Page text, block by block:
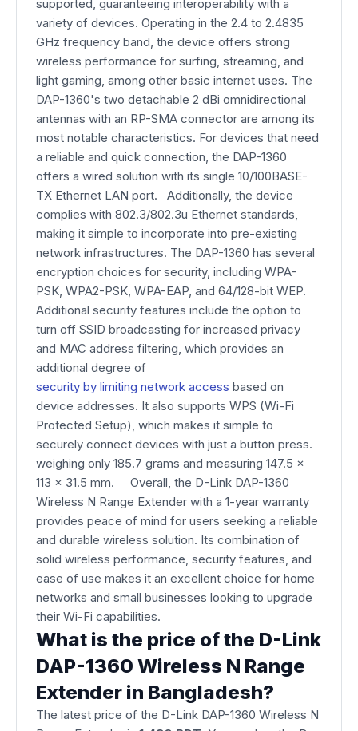
supported, guaranteeing interoperability with a
variety of devices. Operating in the 2.4 to 2.4835
GHz frequency band, the device offers strong
wireless performance for surfing, streaming, and
light gaming, among other basic internet uses. The
DAP-1360's two detachable 2 dBi omnidirectional
antennas with an RP-SMA connector are among its
most notable characteristics. For devices that need
a reliable and quick connection, the DAP-1360
offers a wired solution with its single 10/100BASE-
TX Ethernet LAN port. Additionally, the device
complies with 802.3/802.3u Ethernet standards,
making it simple to incorporate into pre-existing
network infrastructures. The DAP-1360 has several
encryption choices for security, including WPA-
PSK, WPA2-PSK, WPA-EAP, and 64/128-bit WEP.
Additional security features include the option to
turn off SSID broadcasting for increased privacy
and MAC address filtering, which provides an
additional degree of
security by limiting network access based on
device addresses. It also supports WPS (Wi-Fi
Protected Setup), which makes it simple to
securely connect devices with just a button press.
weighing only 185.7 grams and measuring 147.5 x
113 x 31.5 mm. Overall, the D-Link DAP-1360
Wireless N Range Extender with a 1-year warranty
provides peace of mind for users seeking a reliable
and durable wireless solution. Its combination of
solid wireless performance, security features, and
ease of use makes it an excellent choice for home
networks and small businesses looking to upgrade
their Wi-Fi capabilities.
What is the price of the D-Link
DAP-1360 Wireless N Range
Extender in Bangladesh?
The latest price of the D-Link DAP-1360 Wireless N